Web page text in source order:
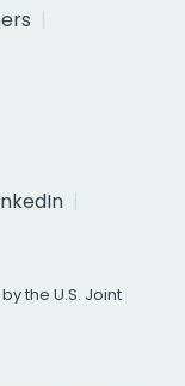
the U.S. Joint